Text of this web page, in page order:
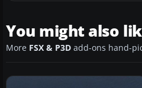
You might also
More FSX & P3D add-ons hand-